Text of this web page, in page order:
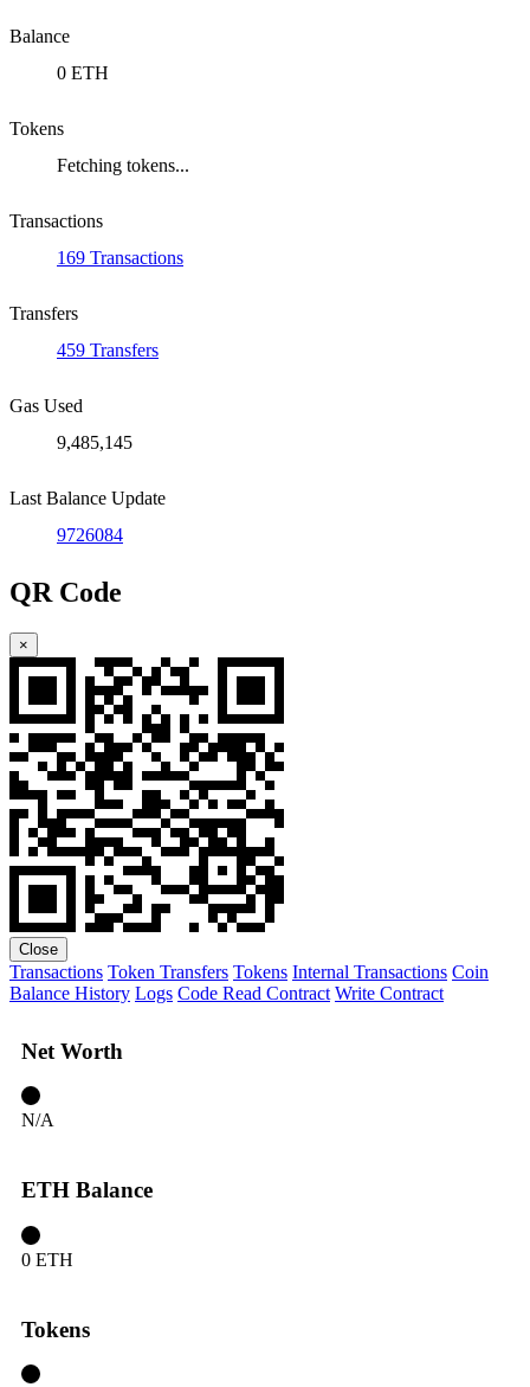
Balance
0 ETH
Tokens
Fetching tokens...
Transactions
169 Transactions
Transfers
459 Transfers
Gas Used
9,485,145
Last Balance Update
9726084
QR Code
×
Close
Transactions Token Transfers Tokens Internal Transactions Coin
Balance History Logs Code Read Contract Write Contract
Net Worth
N/A
ETH Balance
0 ETH
Tokens